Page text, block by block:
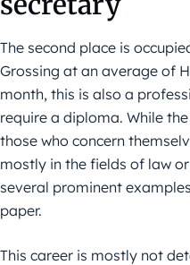
The second place is
Grossing at an average of
month, this is also a
require a diploma. While
those who concern
mostly in the fields of law
several prominent
paper.
This career is mostly not